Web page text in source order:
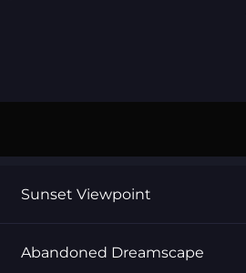
Sunset Viewpoint
Abandoned Dreamscape